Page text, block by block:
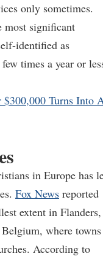
only sometimes.
most significant
identified as
times a year or
Turns Into
in Europe has
Fox News reported
extent in Flanders,
where towns
According to